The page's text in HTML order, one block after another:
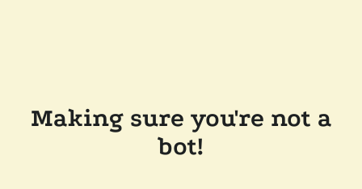
Making sure you're not a
bot!